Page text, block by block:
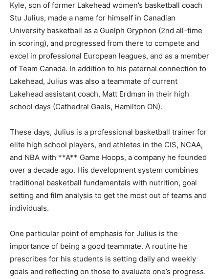
Kyle, son of former Lakehead women’s basketball coach
Stu Julius, made a name for himself in Canadian
University basketball as a Guelph Gryphon (2nd all-time
in scoring), and progressed from there to compete and
excel in professional European leagues, and as a member
of Team Canada. In addition to his paternal connection to
Lakehead, Julius was also a teammate of current
Lakehead assistant coach, Matt Erdman in their high
school days (Cathedral Gaels, Hamilton ON).
These days, Julius is a professional basketball trainer for
elite high school players, and athletes in the CIS, NCAA,
and NBA with **A** Game Hoops, a company he founded
over a decade ago. His development system combines
traditional basketball fundamentals with nutrition, goal
setting and film analysis to get the most out of teams and
individuals.
One particular point of emphasis for Julius is the
importance of being a good teammate. A routine he
prescribes for his students is setting daily and weekly
goals and reflecting on those to evaluate one’s progress.